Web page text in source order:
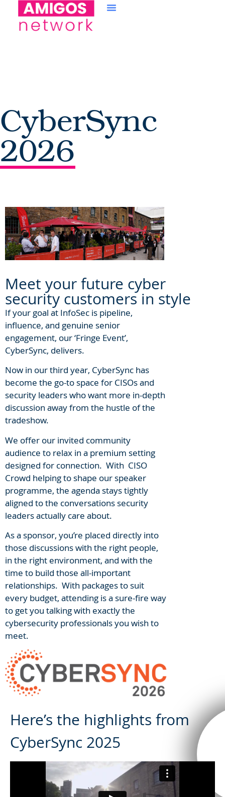
content
CyberSync
2026
Meet your future cyber
security customers in style
If your goal at InfoSec is pipeline,
influence, and genuine senior
engagement, our ‘Fringe Event’,
CyberSync, delivers.
Now in our third year, CyberSync has
become the go-to space for CISOs and
security leaders who want more in-depth
discussion away from the hustle of the
tradeshow.
We offer our invited community
audience to relax in a premium setting
designed for connection. With CISO
Crowd helping to shape our speaker
programme, the agenda stays tightly
aligned to the conversations security
leaders actually care about.
As a sponsor, you’re placed directly into
those discussions with the right people,
in the right environment, and with the
time to build those all-important
relationships. With packages to suit
every budget, attending is a sure-fire way
to get you talking with exactly the
cybersecurity professionals you wish to
meet.
Here’s the highlights from
CyberSync 2025